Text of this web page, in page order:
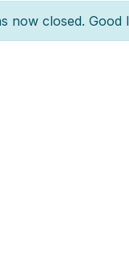
price
is:
now closed. Good